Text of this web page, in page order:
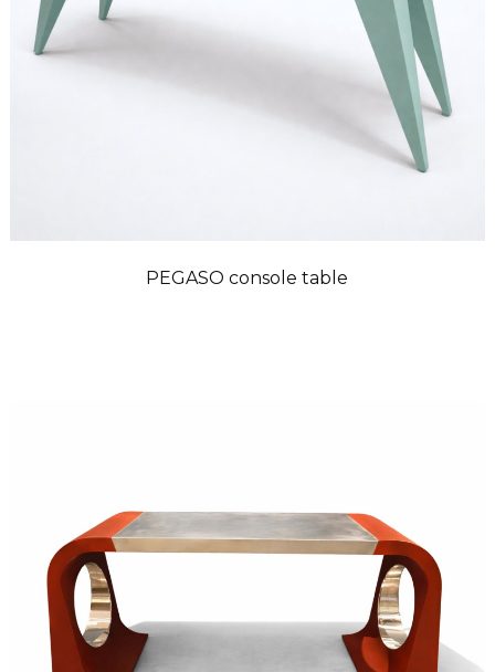
PEGASO console table